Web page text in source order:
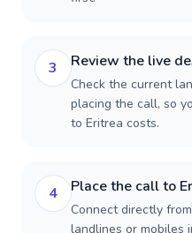
3 Review the live
Check the current
placing the call, so
to Eritrea costs.
4 Place the call to
Connect directly
landlines or mobiles